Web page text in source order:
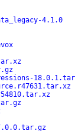
4.1.0